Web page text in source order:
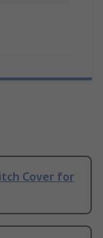
Cover for